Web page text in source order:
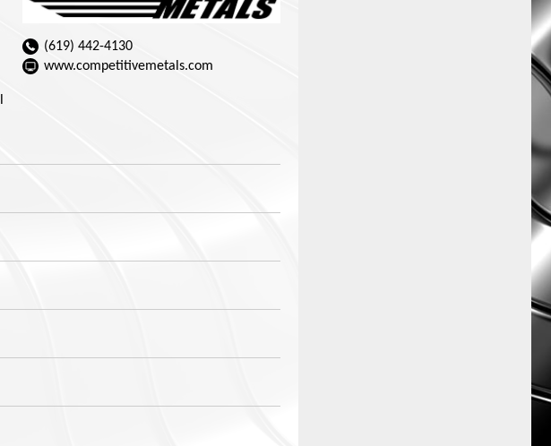
(619) 442-4130
www.competitivemetals.com